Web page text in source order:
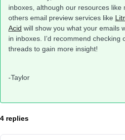
inboxes, although our resources like
others email preview services like
Acid will show you what your emails
in inboxes. I’d recommend
threads to gain more insight!
-Taylor
4 replies